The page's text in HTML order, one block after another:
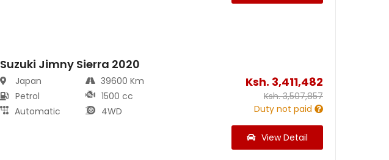
Suzuki Jimny Sierra 2020
Japan
Petrol
Automatic
39600 Km
1500 cc
4WD
Ksh. 3,411,482
Ksh.3,507,857
Duty not paid
View Detail